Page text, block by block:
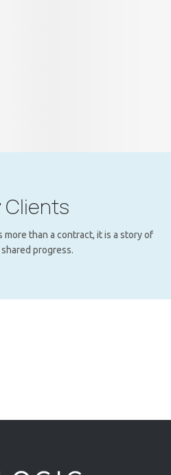
Clients
more than a contract, it is a story of
progress.